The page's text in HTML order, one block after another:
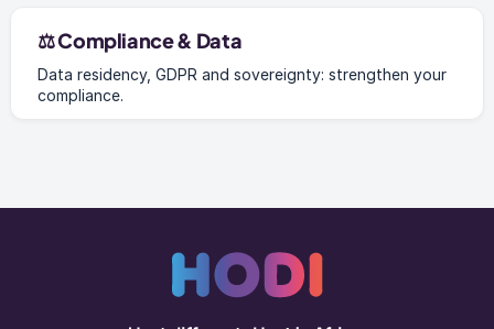
⚖️ Compliance & Data
Data residency, GDPR and sovereignty: strengthen your
compliance.